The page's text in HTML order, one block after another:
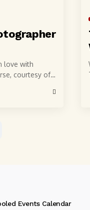
love with
courtesy of
Events Calendar